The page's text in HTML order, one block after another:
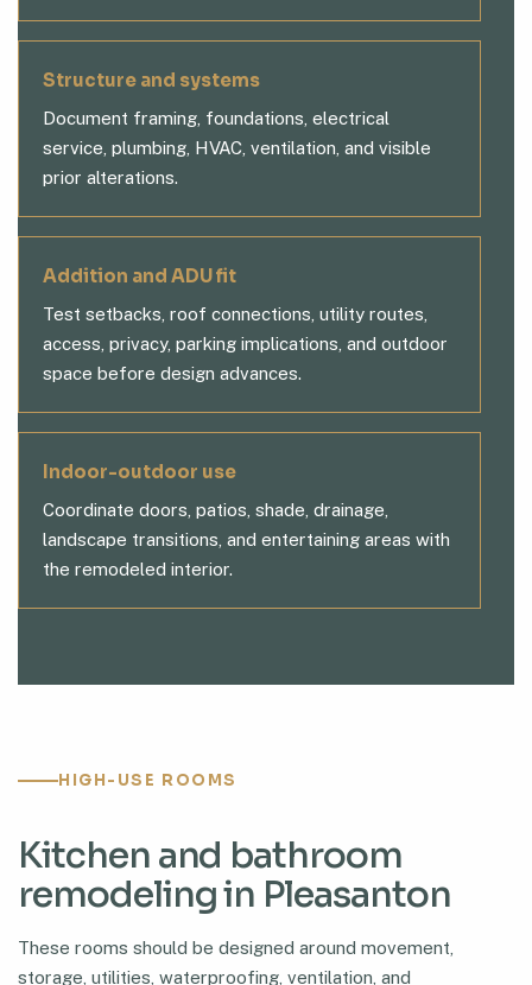
Structure and systems
Document framing, foundations, electrical
service, plumbing, HVAC, ventilation, and visible
prior alterations.
Addition and ADU fit
Test setbacks, roof connections, utility routes,
access, privacy, parking implications, and outdoor
space before design advances.
Indoor-outdoor use
Coordinate doors, patios, shade, drainage,
landscape transitions, and entertaining areas with
the remodeled interior.
HIGH-USE ROOMS
Kitchen and bathroom
remodeling in Pleasanton
These rooms should be designed around movement,
storage, utilities, waterproofing, ventilation, and